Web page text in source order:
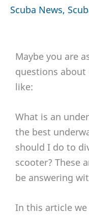
Scuba News,
Maybe you are
questions
like:
What is an
the best
should I do to
scooter? These
be answering
In this article